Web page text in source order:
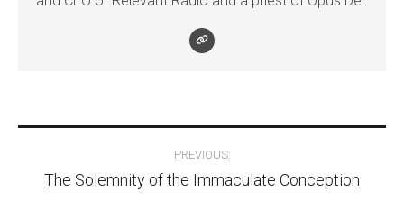
PREVIOUS:
The Solemnity of the Immaculate Conception